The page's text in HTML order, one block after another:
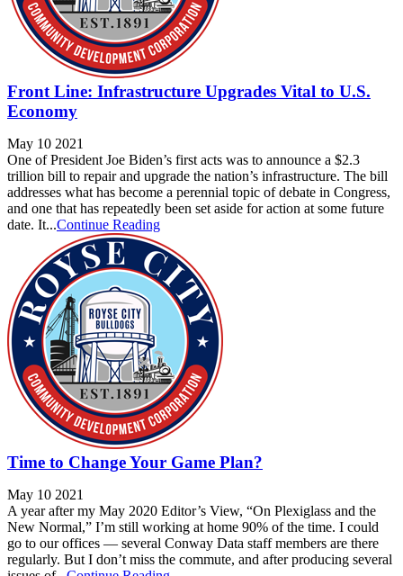
Front Line: Infrastructure Upgrades Vital to U.S.
Economy
May 10 2021
One of President Joe Biden’s first acts was to announce a $2.3
trillion bill to repair and upgrade the nation’s infrastructure. The bill
addresses what has become a perennial topic of debate in Congress,
and one that has repeatedly been set aside for action at some future
date. It...Continue Reading
Time to Change Your Game Plan?
May 10 2021
A year after my May 2020 Editor’s View, “On Plexiglass and the
New Normal,” I’m still working at home 90% of the time. I could
go to our offices — several Conway Data staff members are there
regularly. But I don’t miss the commute, and after producing several